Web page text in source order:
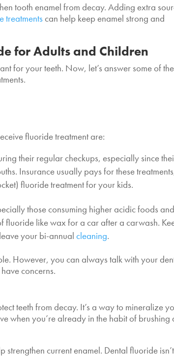
tooth enamel from decay. Adding extra
treatmentscan help keep enamel strong and
for Adults and Children
for your teeth. Now, let’s answer some of the
fluoride treatment are:
their regular checkups, especially since
Insurance usually pays for these
fluoride treatment for your kids.
those consuming higher acidic foods and
fluoride like wax for a car after a carwash.
your bi-annualcleaning.
However, you can always talk with your
concerns.
teeth from decay. It’s a way to mineralize
when you’re already in the habit of brushing
strengthen current enamel. Dental fluoride